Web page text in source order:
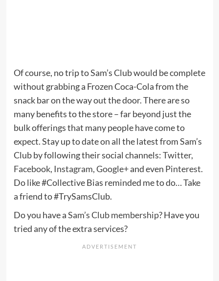
Of course, no trip to Sam’s Club would be complete
without grabbing a Frozen Coca-Cola from the
snack bar on the way out the door. There are so
many benefits to the store – far beyond just the
bulk offerings that many people have come to
expect. Stay up to date on all the latest from Sam’s
Club by following their social channels:Twitter,
Facebook, Instagram,Google+and even Pinterest.
Do like #Collective Bias reminded me to do… Take
a friend to #TrySamsClub.
Do you have aSam’s Club membership? Have you
tried any of the extra services?